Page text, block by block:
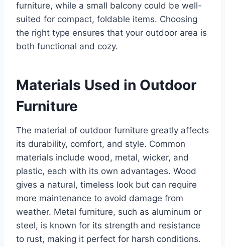
furniture, while a small balcony could be well-
suited for compact, foldable items. Choosing
the right type ensures that your outdoor area is
both functional and cozy.
Materials Used in Outdoor
Furniture
The material of outdoor furniture greatly affects
its durability, comfort, and style. Common
materials include wood, metal, wicker, and
plastic, each with its own advantages. Wood
gives a natural, timeless look but can require
more maintenance to avoid damage from
weather. Metal furniture, such as aluminum or
steel, is known for its strength and resistance
to rust, making it perfect for harsh conditions.